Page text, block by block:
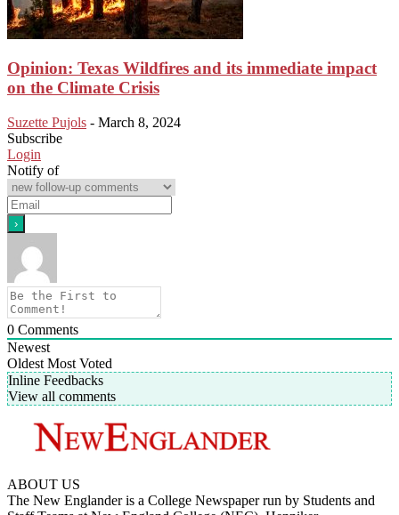
Opinion: Texas Wildfires and its immediate impact
on the Climate Crisis
Suzette Pujols - March 8, 2024
Subscribe
Login
Notify of
0 Comments
Newest
Oldest Most Voted
Inline Feedbacks
View all comments
ABOUT US
The New Englander is a College Newspaper run by Students and